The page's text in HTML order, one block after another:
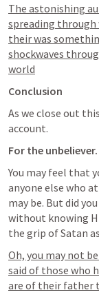
The astonishing
spreading
their was
shockwaves
world
Conclusion
As we close out
account.
For the unbeliever.
You may feel that
anyone else who
may be. But did
without knowing
the grip of Satan
Oh, you may not
said of those who
are of their father